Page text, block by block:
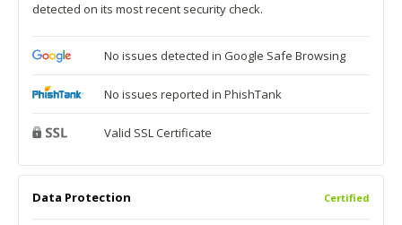
detected on its most recent security check.
No issues detected in Google Safe Browsing
No issues reported in PhishTank
Valid SSL Certificate
Data Protection Certified